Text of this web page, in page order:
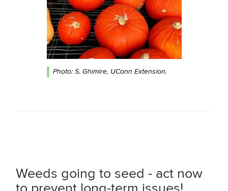
Photo: S. Ghimire, UConn Extension.
Weeds going to seed - act now